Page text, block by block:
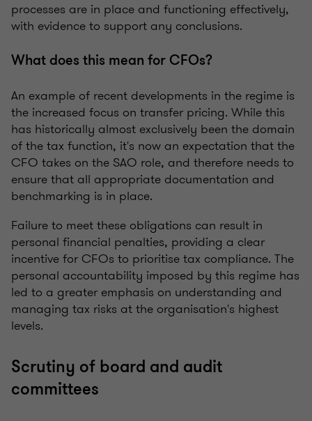
processes are in place and functioning effectively,
with evidence to support any conclusions.
What does this mean for CFOs?
An example of recent developments in the regime is
the increased focus on transfer pricing. While this
has historically almost exclusively been the domain
of the tax function, it's now an expectation that the
CFO takes on the SAO role, and therefore needs to
ensure that all appropriate documentation and
benchmarking is in place.
Failure to meet these obligations can result in
personal financial penalties, providing a clear
incentive for CFOs to prioritise tax compliance. The
personal accountability imposed by this regime has
led to a greater emphasis on understanding and
managing tax risks at the organisation's highest
levels.
Scrutiny of board and audit
committees